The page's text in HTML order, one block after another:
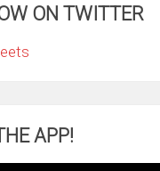
ON TWITTER
APP!